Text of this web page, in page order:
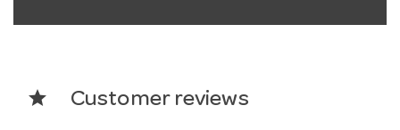
star Customer reviews